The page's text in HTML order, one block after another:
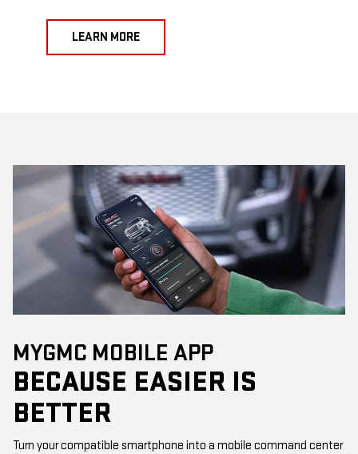
LEARN MORE
MYGMC MOBILE APP
BECAUSE EASIER IS
BETTER
Turn your compatible smartphone into a mobile command center